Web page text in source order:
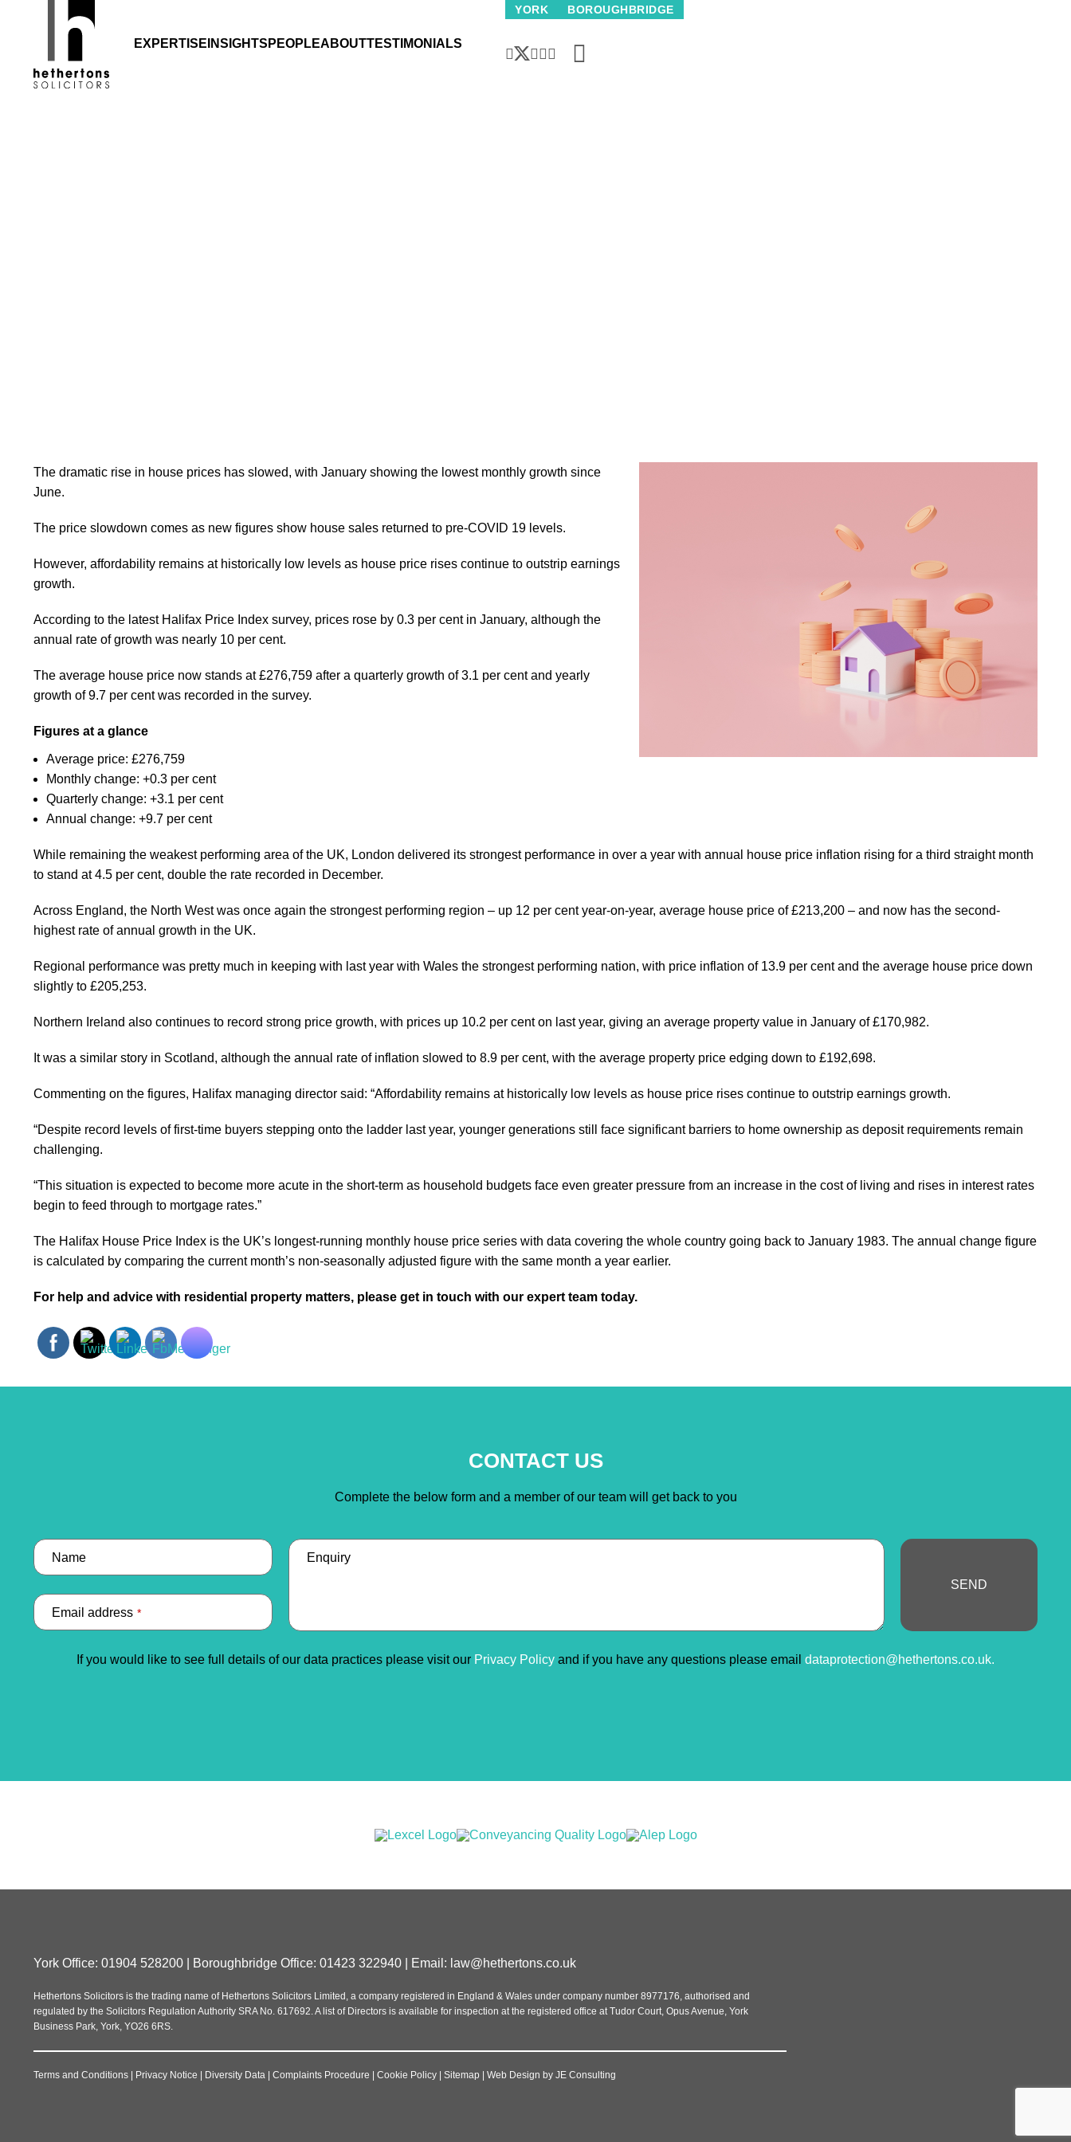
EXPERTISE INSIGHTS PEOPLEABOUTTESTIMONIALS
YORK BOROUGHBRIDGE
Growth in house prices slows, but activity back to pre-COVID 19 levels
Growth in house prices slows, but activity
The dramatic rise in house prices has slowed, with January showing the lowest monthly growth since
June.
The price slowdown comes as new figures show house sales returned to pre-COVID 19 levels.
However, affordability remains at historically low levels as house price rises continue to outstrip earnings
growth.
According to the latest Halifax Price Index survey, prices rose by 0.3 per cent in January, although the
annual rate of growth was nearly 10 per cent.
The average house price now stands at £276,759 after a quarterly growth of 3.1 per cent and yearly
growth of 9.7 per cent was recorded in the survey.
Figures at a glance
Average price: £276,759
Monthly change: +0.3 per cent
Quarterly change: +3.1 per cent
Annual change: +9.7 per cent
While remaining the weakest performing area of the UK, London delivered its strongest performance in over a year with annual house price inflation rising for a third straight month
to stand at 4.5 per cent, double the rate recorded in December.
Across England, the North West was once again the strongest performing region – up 12 per cent year-on-year, average house price of £213,200 – and now has the second-
highest rate of annual growth in the UK.
Regional performance was pretty much in keeping with last year with Wales the strongest performing nation, with price inflation of 13.9 per cent and the average house price down
slightly to £205,253.
Northern Ireland also continues to record strong price growth, with prices up 10.2 per cent on last year, giving an average property value in January of £170,982.
It was a similar story in Scotland, although the annual rate of inflation slowed to 8.9 per cent, with the average property price edging down to £192,698.
Commenting on the figures, Halifax managing director said: “Affordability remains at historically low levels as house price rises continue to outstrip earnings growth.
“Despite record levels of first-time buyers stepping onto the ladder last year, younger generations still face significant barriers to home ownership as deposit requirements remain
challenging.
“This situation is expected to become more acute in the short-term as household budgets face even greater pressure from an increase in the cost of living and rises in interest rates
begin to feed through to mortgage rates.”
The Halifax House Price Index is the UK’s longest-running monthly house price series with data covering the whole country going back to January 1983. The annual change figure
is calculated by comparing the current month’s non-seasonally adjusted figure with the same month a year earlier.
For help and advice with residential property matters, please get in touch with our expert team today.
CONTACT US
Complete the below form and a member of our team will get back to you
Name
Email address *
Enquiry
SEND
Address *
If you would like to see full details of our data practices please visit our Privacy Policy and if you have any questions please email dataprotection@hethertons.co.uk.
York Office: 01904 528200 | Boroughbridge Office: 01423 322940 | Email: law@hethertons.co.uk
Hethertons Solicitors is the trading name of Hethertons Solicitors Limited, a company registered in England & Wales under company number 8977176, authorised and
regulated by the Solicitors Regulation Authority SRA No. 617692. A list of Directors is available for inspection at the registered office at Tudor Court, Opus Avenue, York
Business Park, York, YO26 6RS.
Terms and Conditions Privacy Notice Diversity Data Complaints Procedure Cookie Policy Sitemap Web Design by JE Consulting